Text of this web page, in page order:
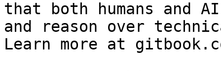
that both humans and
and reason over
Learn more at